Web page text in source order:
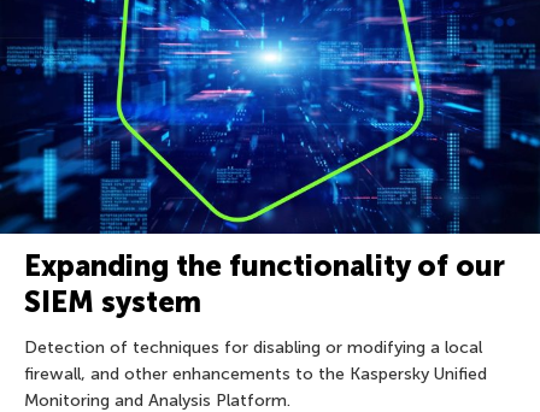
Expanding the functionality of our
SIEM system
Detection of techniques for disabling or modifying a local
firewall, and other enhancements to the Kaspersky Unified
Monitoring and Analysis Platform.